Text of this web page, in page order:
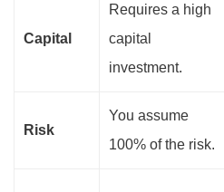
Capital
Requires a high
capital
investment.
Risk
You assume
100% of the risk.